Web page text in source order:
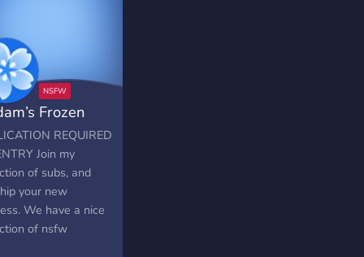
Frozen
REQUIRED
Join my
of subs, and
your new
We have a nice
of nsfw